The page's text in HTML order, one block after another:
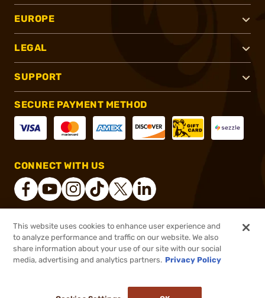
$14.95 Out of Stock
EUROPE
LEGAL
SUPPORT
SECURE PAYMENT METHOD
CONNECT WITH US
® 2026, Brownells, Inc. All rights reserved.
This website uses cookies to enhance user experience and
to analyze performance and traffic on our website. We also
share information about your use of our site with our social
media, advertising and analytics partners. Privacy Policy